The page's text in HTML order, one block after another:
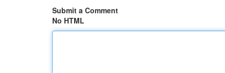
Submit a Comment
No HTML